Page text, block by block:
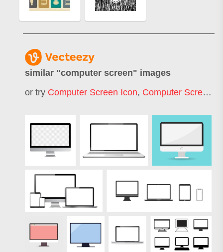
similar "computer screen" images
or try Computer Screen Icon, Computer Screen Mockup